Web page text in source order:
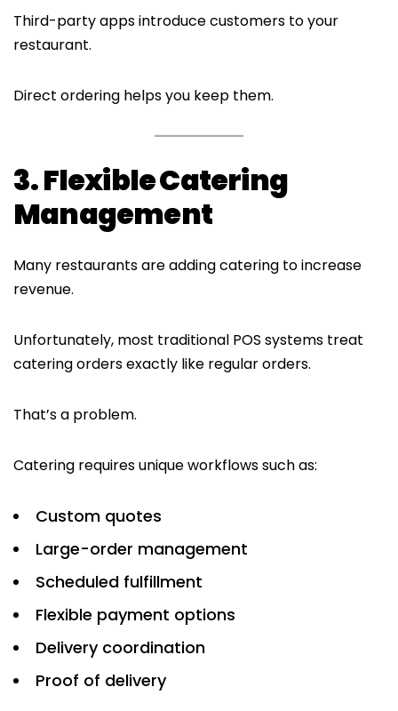
Third-party apps introduce customers to your
restaurant.
Direct ordering helps you keep them.
3. Flexible Catering
Management
Many restaurants are adding catering to increase
revenue.
Unfortunately, most traditional POS systems treat
catering orders exactly like regular orders.
That’s a problem.
Catering requires unique workflows such as:
Custom quotes
Large-order management
Scheduled fulfillment
Flexible payment options
Delivery coordination
Proof of delivery